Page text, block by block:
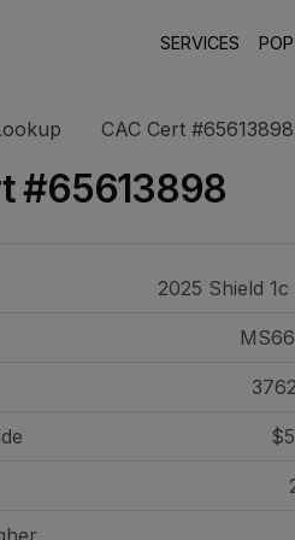
SERVICES
CAC Cert #65613898
#65613898
2025 Shield 1c